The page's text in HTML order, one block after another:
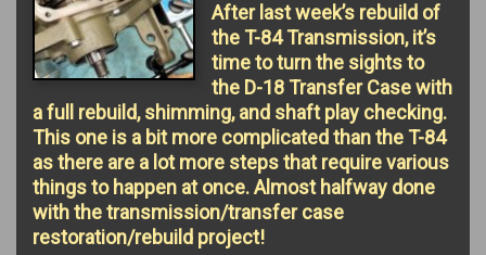
After last week’s rebuild of
the T-84 Transmission, it’s
time to turn the sights to
the D-18 Transfer Case with
a full rebuild, shimming, and shaft play checking.
This one is a bit more complicated than the T-84
as there are a lot more steps that require various
things to happen at once. Almost halfway done
with the transmission/transfer case
restoration/rebuild project!